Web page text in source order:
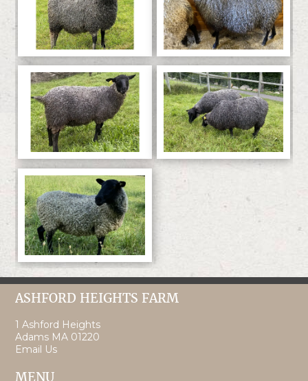
ASHFORD HEIGHTS FARM
1 Ashford Heights
Adams MA 01220
Email Us
MENU